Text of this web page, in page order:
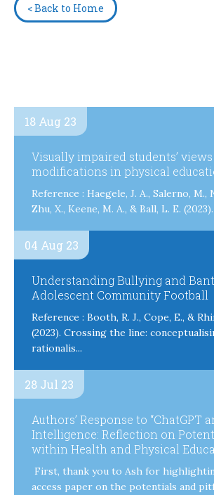
< Back to Home
18 Aug 23
Visually impaired students’
modifications in physical
Reference : Haegele, J. A., Salerno, M.,
Zhu, X., Keene, M. A., & Ball, L. E.
04 Aug 23
Understanding Bullying and
Adolescent Community Football
Reference : Booth, R. J., Cope, E., &
(2023). Crossing the line:
rationalis...
28 Jul 23
Authors’ Response to “ChatGPT
Intelligence: Reflection on
within Health and Physical
First, thank you to Ash for
access paper on the potentials and